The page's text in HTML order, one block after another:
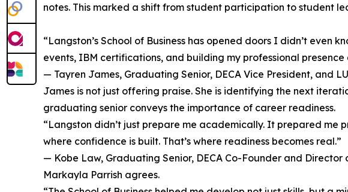
notes. This marked a shift from student participation to student
“Langston’s School of Business has opened doors I didn’t even
events, IBM certifications, and building my professional
— Tayren James, Graduating Senior, DECA Vice President, and
James is not just offering praise. She is identifying the next
graduating senior conveys the importance of career readiness.
“Langston didn’t just prepare me academically. It prepared me
where confidence is built. That’s where readiness becomes real.”
— Kobe Law, Graduating Senior, DECA Co-Founder and Director
Markayla Parrish agrees.